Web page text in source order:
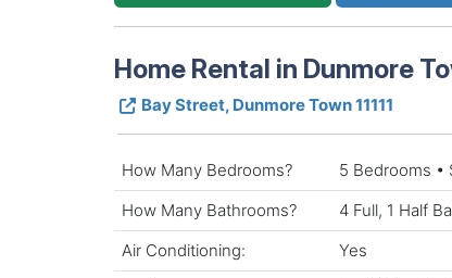
Home Rental in Dunmore
Bay Street, Dunmore Town 11111
How Many Bedrooms?
5 Bedrooms •
How Many Bathrooms?
4 Full, 1 Half
Air Conditioning:
Yes